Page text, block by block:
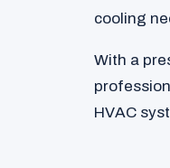
cooling
With a
HVAC